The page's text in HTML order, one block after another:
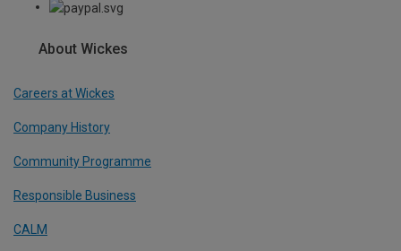
About Wickes
Careers at Wickes
Company History
Community Programme
Responsible Business
CALM